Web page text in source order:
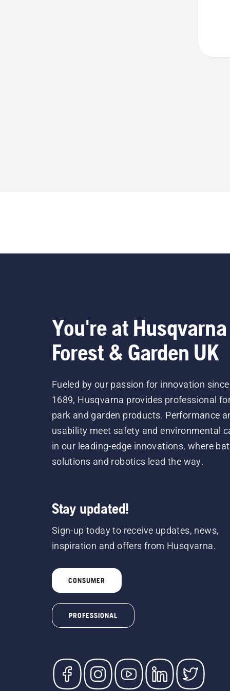
You're at Husqvarna
Forest & Garden UK
Fueled by our passion for innovation since
1689, Husqvarna provides professional
park and garden products. Performance
usability meet safety and environmental
in our leading-edge innovations, where
solutions and robotics lead the way.
Stay updated!
Sign-up today to receive updates, news,
inspiration and offers from Husqvarna.
CONSUMER
PROFESSIONAL